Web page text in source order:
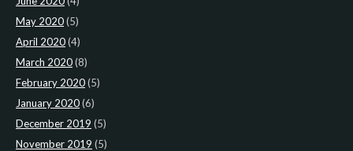
May 2020(5)
April 2020(4)
March 2020(8)
February 2020(5)
January 2020(6)
December 2019 (5)
November 2019 (5)